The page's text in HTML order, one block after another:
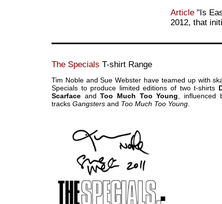
Article "Is
2012, that
The Specials T-shirt Range
Tim Noble and Sue Webster have teamed up with
Specials to produce limited editions of two t-shirts
Scarface andToo Much Too Young , influenced
tracks Gangsters and Too Much Too Young